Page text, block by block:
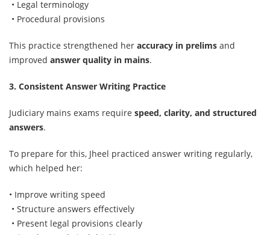
• Legal terminology
• Procedural provisions
This practice strengthened her accuracy in prelims and
improved answer quality in mains.
3. Consistent Answer Writing Practice
Judiciary mains exams require speed, clarity, and structured
answers.
To prepare for this, Jheel practiced answer writing regularly,
which helped her:
• Improve writing speed
• Structure answers effectively
• Present legal provisions clearly